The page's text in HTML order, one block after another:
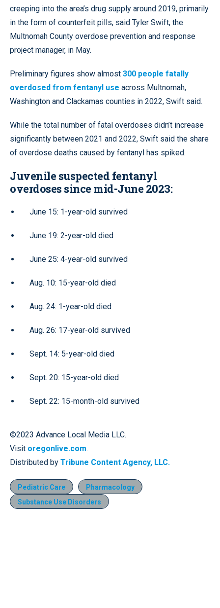
creeping into the area’s drug supply around 2019, primarily
in the form of counterfeit pills, said Tyler Swift, the
Multnomah County overdose prevention and response
project manager, in May.
Preliminary figures show almost 300 people fatally
overdosed from fentanyl use across Multnomah,
Washington and Clackamas counties in 2022, Swift said.
While the total number of fatal overdoses didn’t increase
significantly between 2021 and 2022, Swift said the share
of overdose deaths caused by fentanyl has spiked.
Juvenile suspected fentanyl
overdoses since mid-June 2023:
June 15: 1-year-old survived
June 19: 2-year-old died
June 25: 4-year-old survived
Aug. 10: 15-year-old died
Aug. 24: 1-year-old died
Aug. 26: 17-year-old survived
Sept. 14: 5-year-old died
Sept. 20: 15-year-old died
Sept. 22: 15-month-old survived
©2023 Advance Local Media LLC.
Visit oregonlive.com.
Distributed by Tribune Content Agency, LLC.
Pediatric Care
Pharmacology
Substance Use Disorders